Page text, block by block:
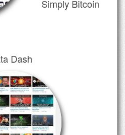
Simply Bitcoin
Dash